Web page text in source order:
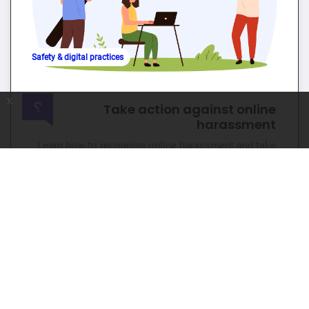
x
Safety & digital practices
Take action against online
harassment
Learn how to recognise online harassment and take